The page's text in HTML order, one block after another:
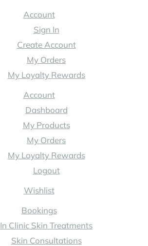
Account
Sign In
Create Account
My Orders
My Loyalty Rewards
Account
Dashboard
My Products
My Orders
My Loyalty Rewards
Logout
Wishlist
Bookings
In Clinic Skin Treatments
Skin Consultations